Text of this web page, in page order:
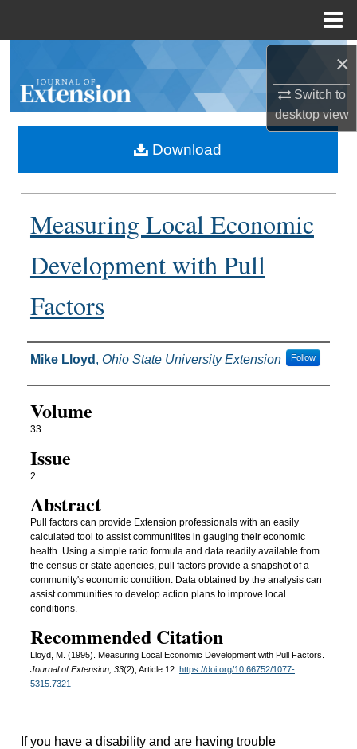
×
Switch to
desktopview
Browse Collections
About
Digital Commons Network™
Measuring Local Economic
Development with Pull
Factors
Authors
Mike Lloyd , Ohio State University Extension Follow
Volume
33
Issue
2
Abstract
Pull factors can provide Extension professionals with an easily
calculated tool to assist communitites in gauging their economic
health. Using a simple ratio formula and data readily available from
the census or state agencies, pull factors provide a snapshot of a
community's economic condition. Data obtained by the analysis can
assist communities to develop action plans to improve local
conditions.
Recommended Citation
Lloyd, M. (1995). Measuring Local Economic Development with Pull Factors.
Journal of Extension, 33(2), Article 12. https://doi.org/10.66752/1077-
5315.7321
Download
If you have a disability and are having trouble